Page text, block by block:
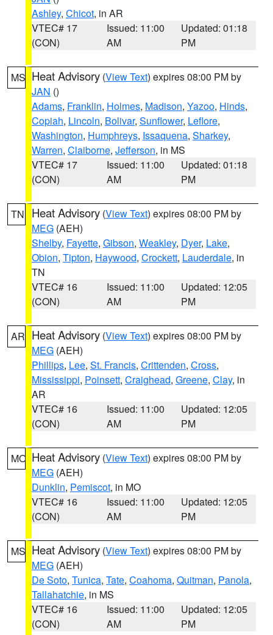
Ashley, Chicot, in AR
VTEC# 17
(CON)
Issued: 11:00
AM
Updated: 01:18
PM
MS Heat Advisory (View Text) expires 08:00 PM by
JAN ()
Adams, Franklin, Holmes, Madison, Yazoo, Hinds,
Copiah, Lincoln, Bolivar, Sunflower, Leflore,
Washington, Humphreys, Issaquena, Sharkey,
Warren, Claiborne, Jefferson, in MS
VTEC# 17
(CON)
Issued: 11:00
AM
Updated: 01:18
PM
TN Heat Advisory (View Text) expires 08:00 PM by
MEG (AEH)
Shelby, Fayette, Gibson, Weakley, Dyer, Lake,
Obion, Tipton, Haywood, Crockett, Lauderdale, in
TN
VTEC# 16
(CON)
Issued: 11:00
AM
Updated: 12:05
PM
AR Heat Advisory (View Text) expires 08:00 PM by
MEG (AEH)
Phillips, Lee, St. Francis, Crittenden, Cross,
Mississippi, Poinsett, Craighead, Greene, Clay, in
AR
VTEC# 16
(CON)
Issued: 11:00
AM
Updated: 12:05
PM
MO Heat Advisory (View Text) expires 08:00 PM by
MEG (AEH)
Dunklin, Pemiscot, in MO
VTEC# 16
(CON)
Issued: 11:00
AM
Updated: 12:05
PM
MS Heat Advisory (View Text) expires 08:00 PM by
MEG (AEH)
De Soto, Tunica, Tate, Coahoma, Quitman, Panola,
Tallahatchie, in MS
VTEC# 16
(CON)
Issued: 11:00
AM
Updated: 12:05
PM